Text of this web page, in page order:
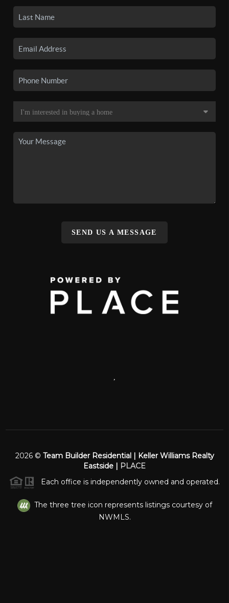
SEND US A MESSAGE
,
2026© Team Builder Residential | Keller Williams Realty
Eastside | PLACE
Each office is independently owned and operated.
The three tree icon represents listings courtesy of
NWMLS.